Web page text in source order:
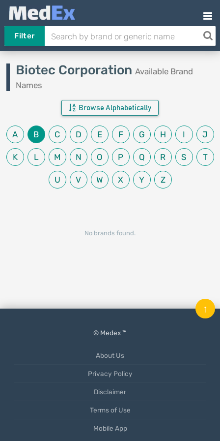
Filter
Biotec Corporation Available Brand
Names
Browse Alphabetically
A B C D E F G H I J
K L M N O P Q R S T
U V W X Y Z
No brands found.
© Medex ™
About Us
Privacy Policy
Disclaimer
Terms of Use
Mobile App
↑